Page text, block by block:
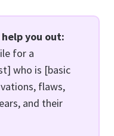
you out:
for a
who is [basic
flaws,
and their